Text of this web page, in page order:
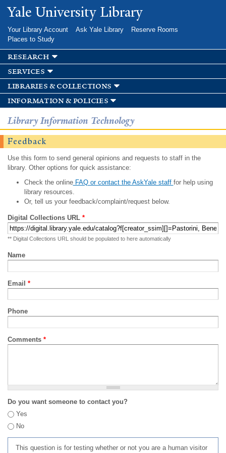
Skip to
main
Yale University Library
Your Library Account Ask Yale Library
Reserve Rooms
Places to Study
research
services
libraries & collections
information & policies
Library Information Technology
Feedback
Use this form to send general opinions and requests to staff in the
library. Other options for quick assistance:
Check the onlineFAQ or contact the AskYale staff for help using
library resources.
Or, tell us your feedback/complaint/request below.
Digital Collections URL *
** Digital Collections URL should be populated to here automatically
Name
Email *
Phone
Comments *
Do you want someone to contact you?
Yes
No
This question is for testing whether or not you are a human visitor